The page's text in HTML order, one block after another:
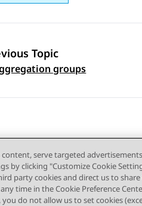
navigation
Topic
groups
Terms of use Privacy
serve targeted
by clicking "Customize Cookie
party cookies and direct us to
time in the Cookie Preference
do not allow us to set cookies